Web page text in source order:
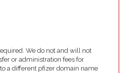
We do not and will not
or administration fees for
a different pfizer domain name